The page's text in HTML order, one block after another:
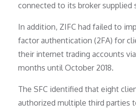
connected to its broker supplied
In addition, ZIFC had failed to
factor authentication (2FA) for
their internet trading accounts
months until October 2018.
The SFC identified that eight
authorized multiple third parties